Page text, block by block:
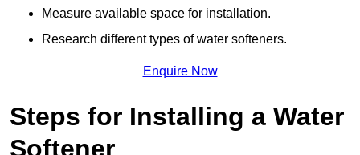
Measure available space for installation.
Research different types of water softeners.
Enquire Now
Steps for Installing a Water
Softener